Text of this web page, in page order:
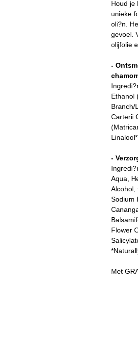
Houd je
unieke
oli?n.
gevoel.
olijfolie
-
Ethanol
Branch/
Carterii
-
Aqua,
Alcohol,
Sodium
Flower
Met